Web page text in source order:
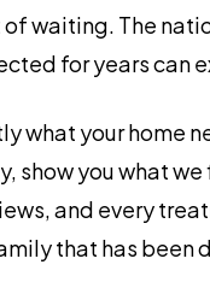
waiting. The
for years can
what your home
show you what
and every
that has been